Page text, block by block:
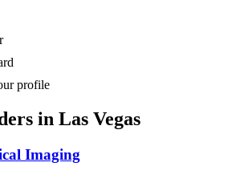
profile
in Las Vegas
Imaging